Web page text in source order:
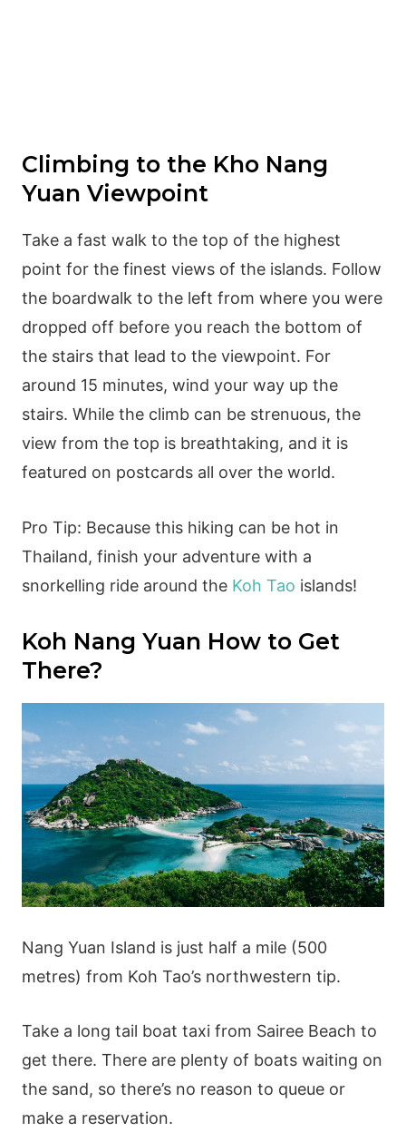
Climbing to the Kho Nang
Yuan Viewpoint
Take a fast walk to the top of the highest
point for the finest views of the islands. Follow
the boardwalk to the left from where you were
dropped off before you reach the bottom of
the stairs that lead to the viewpoint. For
around 15 minutes, wind your way up the
stairs. While the climb can be strenuous, the
view from the top is breathtaking, and it is
featured on postcards all over the world.
Pro Tip: Because this hiking can be hot in
Thailand, finish your adventure with a
snorkelling ride around the Koh Tao islands!
Koh Nang Yuan How to Get
There?
Nang Yuan Island is just half a mile (500
metres) from Koh Tao’s northwestern tip.
Take a long tail boat taxi from Sairee Beach to
get there. There are plenty of boats waiting on
the sand, so there’s no reason to queue or
make a reservation.